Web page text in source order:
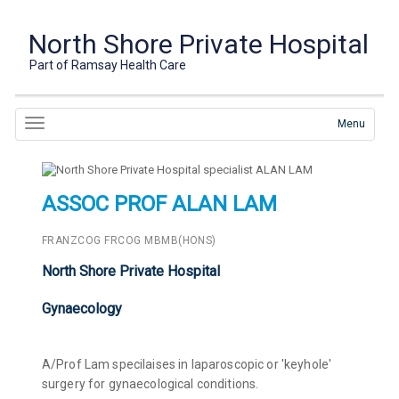
North Shore Private Hospital
Part of Ramsay Health Care
Menu
ASSOC PROF ALAN LAM
FRANZCOG FRCOG MBMB(HONS)
North Shore Private Hospital
Gynaecology
A/Prof Lam specilaises in laparoscopic or 'keyhole'
surgery for gynaecological conditions.